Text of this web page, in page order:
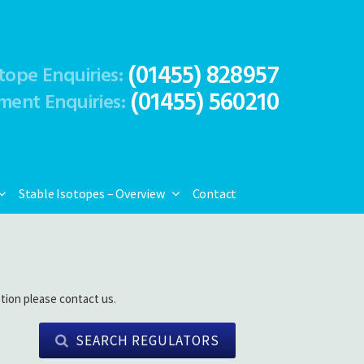
Enquiries: (01455) 828957
Enquiries: (01455) 560210
Stable Isotopes – Overview Contact
please contact us.
SEARCH REGULATORS